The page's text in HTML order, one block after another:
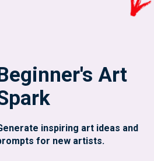
Art
inspiring art ideas and
for new artists.